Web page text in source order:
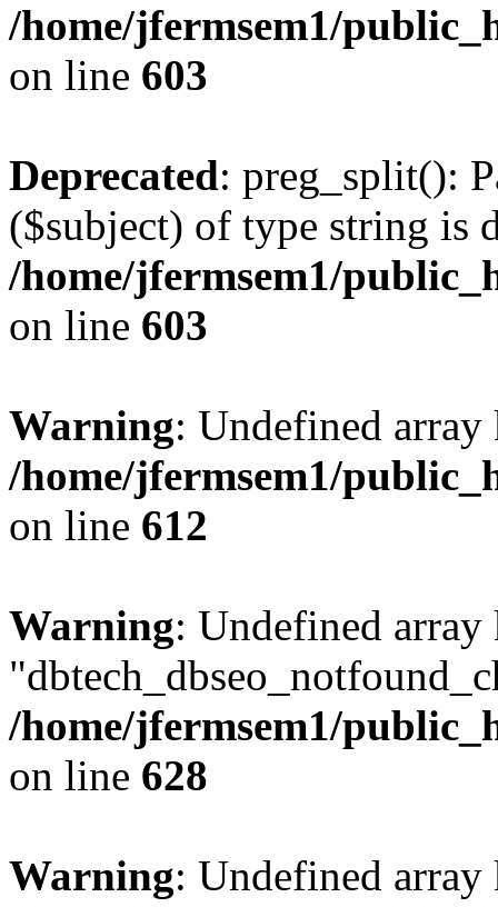
/home/jfermsem1/
on line 603
Deprecated: preg_split():
($subject) of type string is
/home/jfermsem1/
on line 603
Warning: Undefined
/home/jfermsem1/
on line 612
Warning: Undefined array
/home/jfermsem1/
on line 628
Warning: Undefined